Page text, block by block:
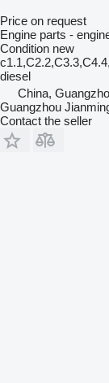
Price on request
Engine parts -
Condition new
diesel
China,
Guangzhou
Contact the seller